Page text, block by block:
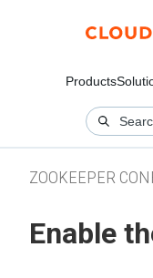
Products
ZOOKEEPER
Enable